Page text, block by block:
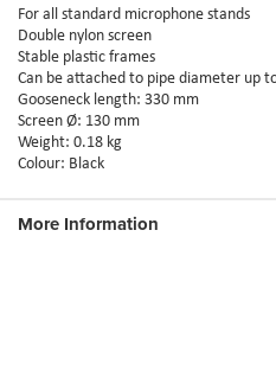
For all standard microphone stands
Double nylon screen
Stable plastic frames
Can be attached to pipe diameter up
Gooseneck length: 330 mm
Screen Ø: 130 mm
Weight: 0.18 kg
Colour: Black
More Information